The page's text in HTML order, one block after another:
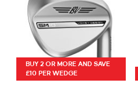
BUY 2 OR MORE AND SAVE
£10 PER WEDGE